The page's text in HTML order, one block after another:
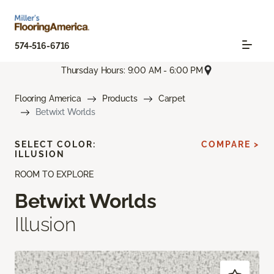
574-516-6716
Thursday Hours: 9:00 AM - 6:00 PM
Flooring America Products
Carpet
Betwixt Worlds
ROOM TO EXPLORE
Betwixt Worlds
Illusion
SELECT COLOR:
ILLUSION
COMPARE >